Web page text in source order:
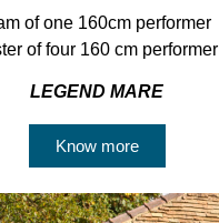
of one 160cm performer
of four 160 cm performer
LEGEND MARE
Know more